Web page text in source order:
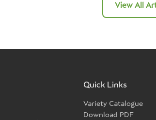
View All
Quick Links
Variety Catalogue
Download PDF